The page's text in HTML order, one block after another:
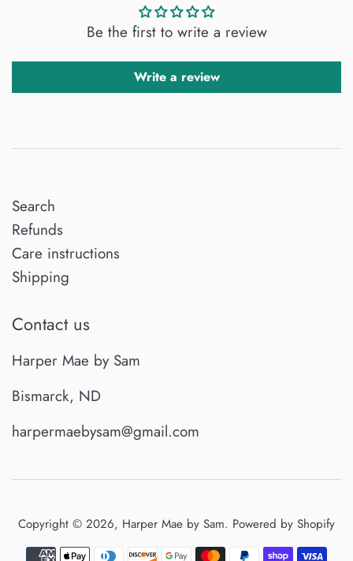
Be the first to write a review
Write a review
Search
Refunds
Care instructions
Shipping
Contact us
Harper Mae by Sam
Bismarck, ND
harpermaebysam@gmail.com
Copyright © 2026, Harper Mae by Sam. Powered by Shopify
Payment